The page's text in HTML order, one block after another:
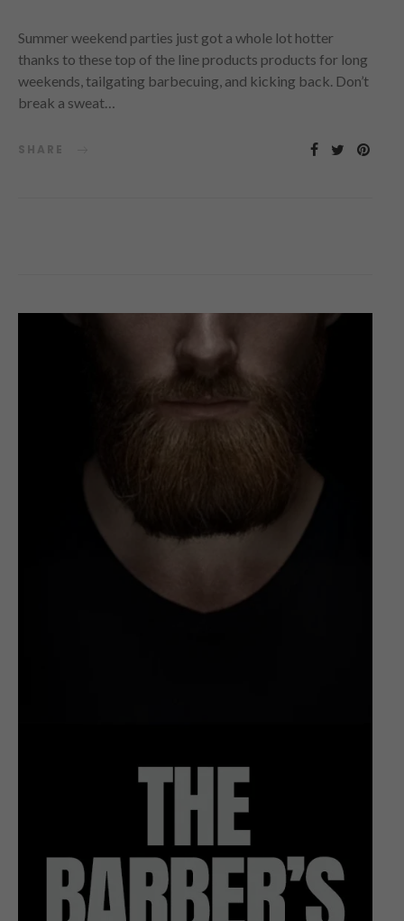
Summer weekend parties just got a whole lot hotter
thanks to these top of the line products products for long
weekends, tailgating barbecuing, and kicking back. Don’t
break a sweat…
SHARE